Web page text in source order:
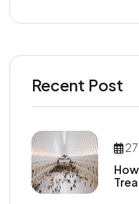
Recent Post
27